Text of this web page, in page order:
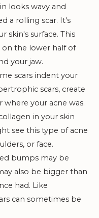
looks wavy and
a rolling scar. It's
skin's surface. This
on the lower half of
your jaw.
scars indent your
scars, create
where your acne was.
in your skin
see this type of acne
or face.
bumps may be
also be bigger than
had. Like
can sometimes be